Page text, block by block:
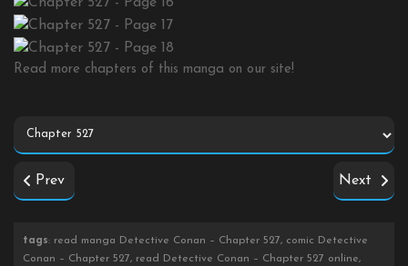
Read more chapters of this manga on our site!
Prev Next
tags: read manga Detective Conan – Chapter 527, comic Detective
Conan – Chapter 527, read Detective Conan – Chapter 527 online,